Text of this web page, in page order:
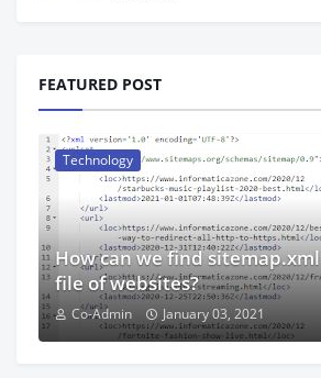
FEATURED POST
Technology
How can we find sitemap.xml
file of websites?
Co-Admin January 03, 2021